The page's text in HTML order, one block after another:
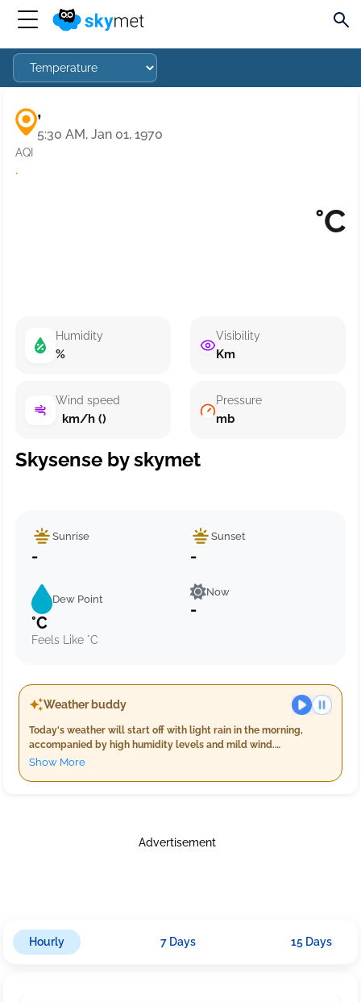
,
5:30 AM, Jan 01, 1970
AQI
·
°C
Humidity
%
Wind speed
km/h ()
Visibility
Km
Pressure
mb
Skysense by skymet
Sunrise
-
Sunset
-
Dew Point
°C
Feels Like °C
Now
-
Weather buddy
Today's weather will start off with light rain in the morning,
accompanied by high humidity levels and mild wind.
Temperatures will range from 21°C to 23°C. As evening
Show More
Advertisement
Hourly 7 Days 15 Days